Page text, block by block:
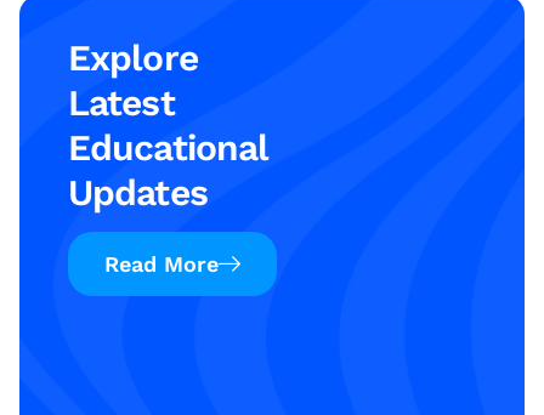
Explore
Latest
Educational
Updates
Read More